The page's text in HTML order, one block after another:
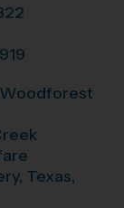
, Texas,